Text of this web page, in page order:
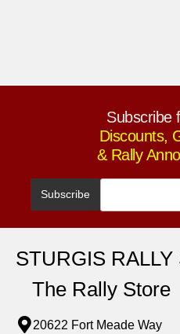
Subscribe
Discounts,
& Rally
STURGIS RALLY
The Rally Store
20622 Fort Meade Way